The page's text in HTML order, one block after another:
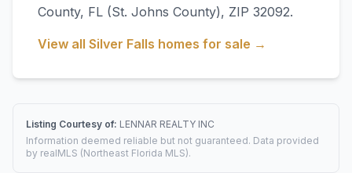
County, FL (St. Johns County), ZIP 32092.
View all Silver Falls homes for sale →
Listing Courtesy of: LENNAR REALTY INC
Information deemed reliable but not guaranteed. Data provided
by realMLS (Northeast Florida MLS).